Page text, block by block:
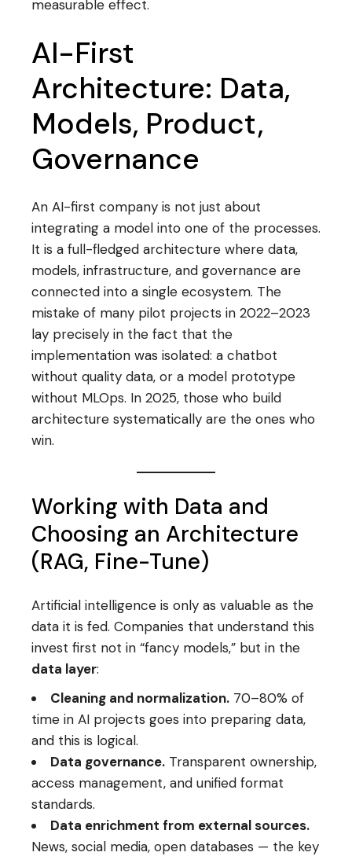
measurable effect.
AI-First
Architecture: Data,
Models, Product,
Governance
An AI-first company is not just about
integrating a model into one of the processes.
It is a full-fledged architecture where data,
models, infrastructure, and governance are
connected into a single ecosystem. The
mistake of many pilot projects in 2022–2023
lay precisely in the fact that the
implementation was isolated: a chatbot
without quality data, or a model prototype
without MLOps. In 2025, those who build
architecture systematically are the ones who
win.
Working with Data and
Choosing an Architecture
(RAG, Fine-Tune)
Artificial intelligence is only as valuable as the
data it is fed. Companies that understand this
invest first not in “fancy models,” but in the
data layer:
Cleaning and normalization. 70–80% of
time in AI projects goes into preparing data,
and this is logical.
Data governance. Transparent ownership,
access management, and unified format
standards.
Data enrichment from external sources.
News, social media, open databases — the key